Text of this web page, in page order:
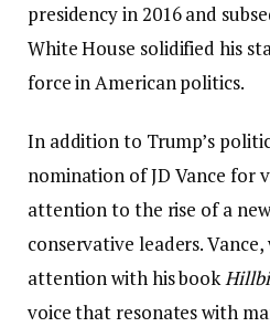
presidency in 2016 and
White House solidified his
force in American politics.
In addition to Trump’s
nomination of JD Vance for
attention to the rise of a
conservative leaders.
attention with his book
voice that resonates with